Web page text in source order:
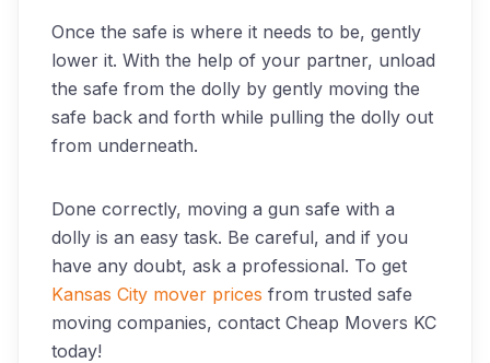
Once the safe is where it needs to be, gently
lower it. With the help of your partner, unload
the safe from the dolly by gently moving the
safe back and forth while pulling the dolly out
from underneath.
Done correctly, moving a gun safe with a
dolly is an easy task. Be careful, and if you
have any doubt, ask a professional. To get
Kansas City mover prices from trusted safe
moving companies, contact Cheap Movers KC
today!